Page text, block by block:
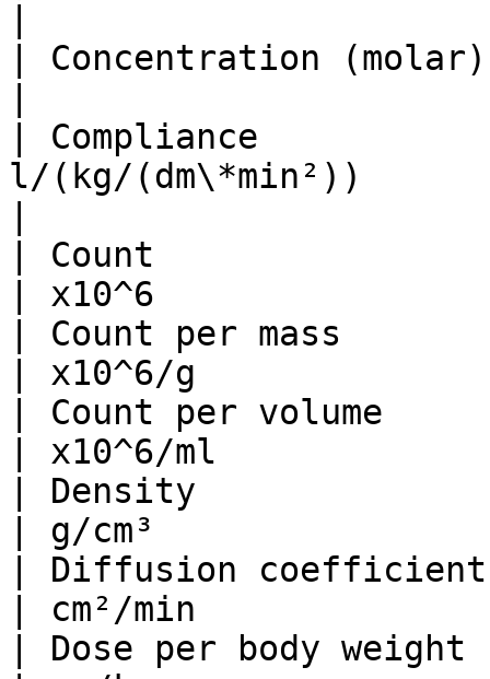
| Concentration
| Compliance
l/(kg/(dm\*min²))
| Count
| x10^6
| Count per mass
| x10^6/g
| Count per volume
| x10^6/ml
| Density
| g/cm³
| Diffusion
| cm²/min
| Dose per body